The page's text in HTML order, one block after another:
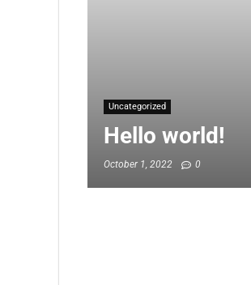
Uncategorized
Hello world!
October 1, 2022 0